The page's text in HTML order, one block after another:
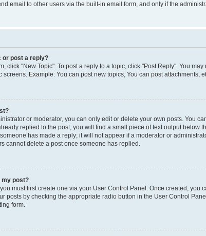
email to other users via the built-in email form, and only if the
or post a reply?
click "New Topic". To post a reply to a topic, click "Post Reply". You
screens. Example: You can post new topics, You can post attachments,
or moderator, you can only edit or delete your own posts. You
replied to the post, you will find a small piece of text output
has made a reply; it will not appear if a moderator or
cannot delete a post once someone has replied.
my post?
must first create one via your User Control Panel. Once created, you
posts by checking the appropriate radio button in the User Control
form.